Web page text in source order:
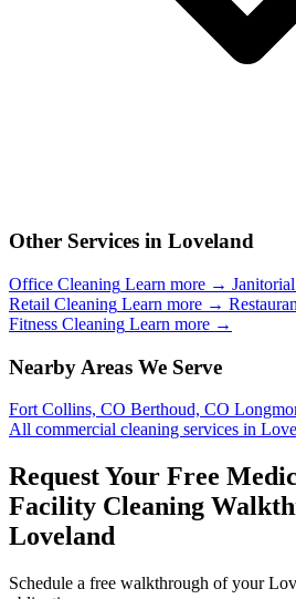
Other Services in Loveland
Office Cleaning Learn more →
Retail Cleaning Learn more →
Fitness Cleaning Learn more →
Nearby Areas We Serve
Fort Collins, CO Berthoud, CO
All commercial cleaning services in
Request Your Free
Facility Cleaning
Loveland
Schedule a free walkthrough of your